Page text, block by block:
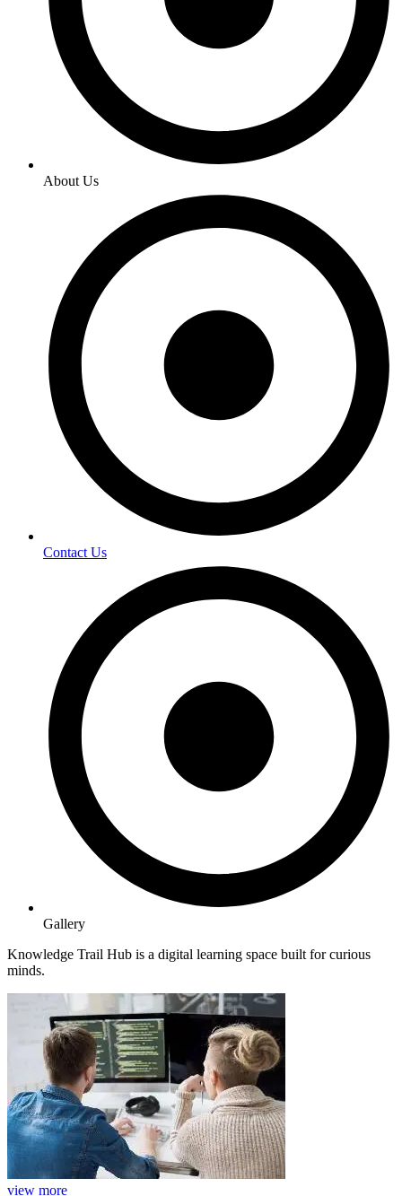
About Us
Contact Us
Gallery
Knowledge Trail Hub is a digital learning space built for curious
minds.
view more